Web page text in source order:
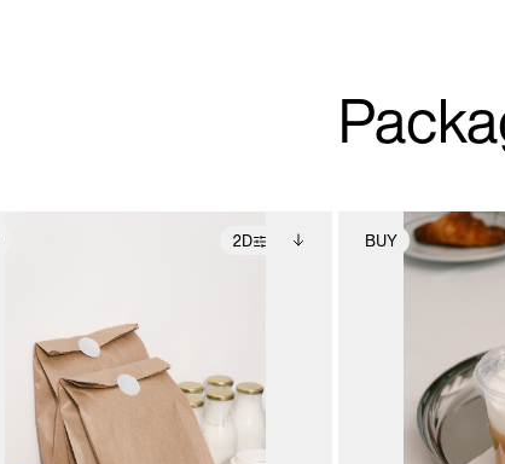
2D
Includes support for
extended scene
adjustments.
View Surface Info to
download files.
BUY